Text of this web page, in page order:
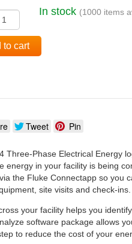
In stock (1000 items
to cart
Tweet Pin
Three-Phase Electrical Energy
energy in your facility is being
the Fluke Connectapp so you
site visits and check-ins.
your facility helps you
software package allows
to reduce the cost of your